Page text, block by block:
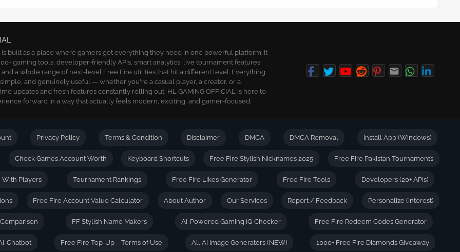
is built as a place where gamers get everything they need in one powerful platform. It
gaming tools, developer-friendly APIs, smart analytics, live tournament features,
a whole range of next-level Free Fire utilities that hit a different level. Everything
and genuinely useful — whether you're a casual player, a creator, or a
updates and fresh features constantly rolling out, HL GAMING OFFICIAL is here to
forward in a way that actually feels modern, exciting, and gamer-focused.
Privacy Policy Terms & Condition Disclaimer DMCA DMCA Removal Install App (Windows)
Check Games Account Worth Keyboard Shortcuts Free Fire Stylish Nicknames 2025 Free Fire Pakistan Tournaments
With Players Tournament Rankings Free Fire Likes Generator Free Fire Tools Developers (20+ APIs)
Free Fire Account Value Calculator About Author Our Services Report / Feedback Personalize (Interest)
FF Stylish Name Makers Ai-Powered Gaming IQ Checker Free Fire Redeem Codes Generator
Chatbot Free Fire Top-Up – Terms of Use All Ai Image Generators (NEW) 1000+ Free Fire Diamonds Giveaway